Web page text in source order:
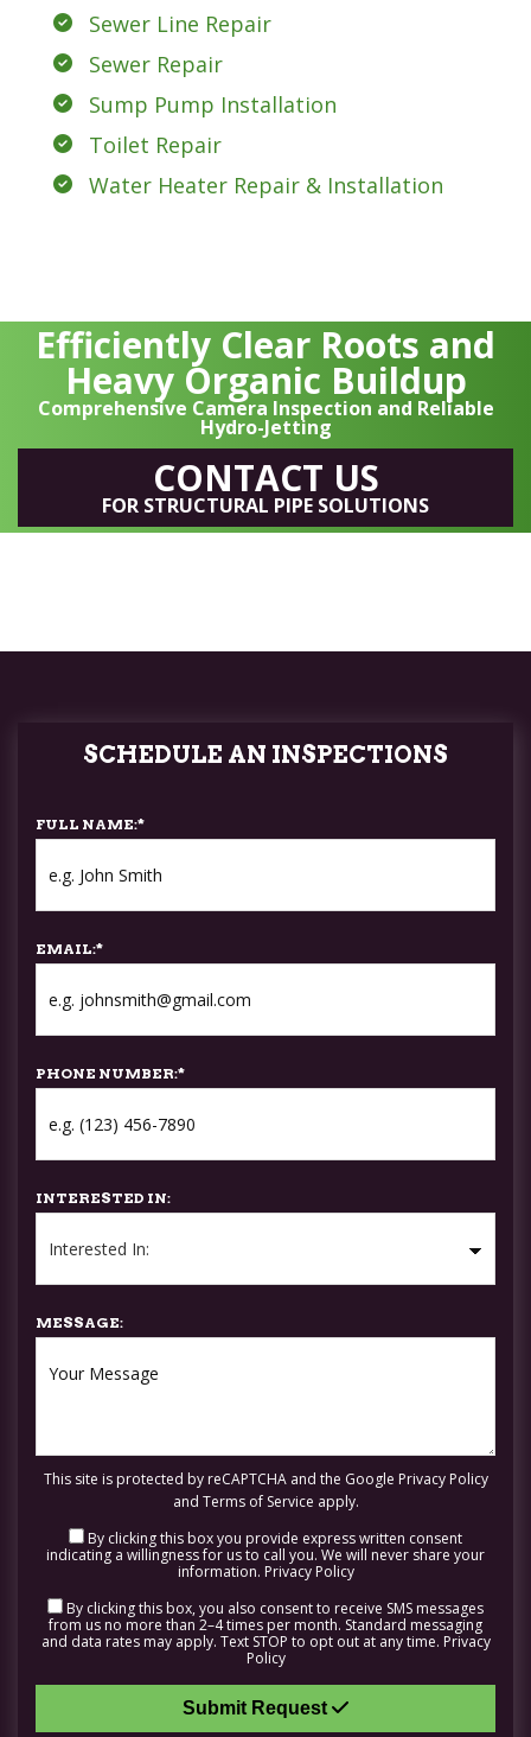
Sewer Line Repair
Sewer Repair
Sump Pump Installation
Toilet Repair
Water Heater Repair & Installation
Efficiently Clear Roots and
Heavy Organic Buildup
Comprehensive Camera Inspection and Reliable
Hydro-Jetting
CONTACT US
FOR STRUCTURAL PIPE SOLUTIONS
SCHEDULE AN INSPECTIONS
FULL NAME:*
EMAIL:*
PHONE NUMBER:*
INTERESTED IN:
MESSAGE:
This site is protected by reCAPTCHA and the Google Privacy Policy
and Terms of Service apply.
By clicking this box you provide express written consent
indicating a willingness for us to call you. We will never share your
information. Privacy Policy
By clicking this box, you also consent to receive SMS messages
from us no more than 2–4 times per month. Standard messaging
and data rates may apply. Text STOP to opt out at any time. Privacy
Policy
Submit Request